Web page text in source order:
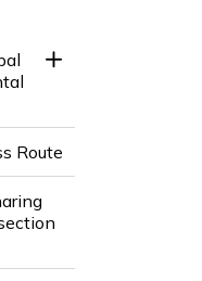
Toggle Section
Route